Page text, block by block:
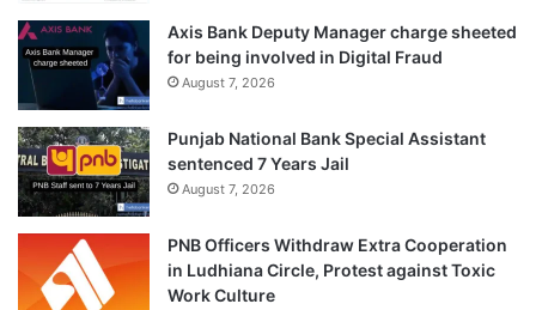
Axis Bank Deputy Manager charge sheeted
for being involved in Digital Fraud
August 7, 2026
Punjab National Bank Special Assistant
sentenced 7 Years Jail
August 7, 2026
PNB Officers Withdraw Extra Cooperation
in Ludhiana Circle, Protest against Toxic
Work Culture